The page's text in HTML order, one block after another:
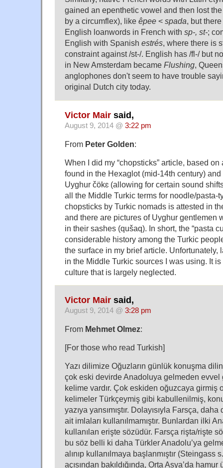
gained an epenthetic vowel and then lost
by a circumflex), like êpee < spada, but
English loanwords in French with sp-, st-;
English with Spanish estrés, where there is
constraint against /st-/. English has /fl-/ but
in New Amsterdam became Flushing,
anglophones don't seem to have trouble
original Dutch city today.
Victor Mair said,
August 9, 2014 @ 3:22 pm
From Peter Golden:
When I did my “chopsticks” article, based on
found in the Hexaglot (mid-14th century)
Uyghur čökɛ (allowing for certain sound
all the Middle Turkic terms for noodle/pasta-
chopsticks by Turkic nomads is attested in
and there are pictures of Uyghur gentlemen
in their sashes (qušaq). In short, the “pasta
considerable history among the Turkic
the surface in my brief article. Unfortunately,
in the Middle Turkic sources I was using. It
culture that is largely neglected.
Victor Mair said,
August 9, 2014 @ 3:28 pm
From Mehmet Olmez:
[For those who read Turkish]
Yazı dilimize Oğuzların günlük konuşma
çok eski devirde Anadoluya gelmeden
kelime vardır. Çok eskiden oğuzcaya girmiş
kelimeler Türkçeymiş gibi kabullenilmiş,
yazıya yansımıştır. Dolayısıyla Farsça,
ait imlaları kullanılmamıştır. Bunlardan ilki
kullanılan erişte sözüdür. Farsça rişta/rişte
bu söz belli ki daha Türkler Anadolu’ya
alınıp kullanılmaya başlanmıştır (Steingass
açısından bakıldığında, Orta Asya’da